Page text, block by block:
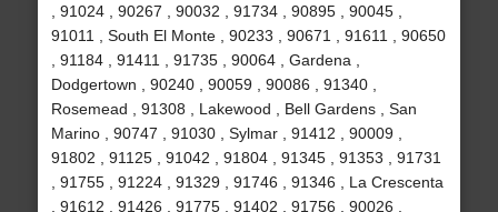
, 91024 , 90267 , 90032 , 91734 , 90895 , 90045 ,
91011 , South El Monte , 90233 , 90671 , 91611 , 90650
, 91184 , 91411 , 91735 , 90064 , Gardena ,
Dodgertown , 90240 , 90059 , 90086 , 91340 ,
Rosemead , 91308 , Lakewood , Bell Gardens , San
Marino , 90747 , 91030 , Sylmar , 91412 , 90009 ,
91802 , 91125 , 91042 , 91804 , 91345 , 91353 , 91731
, 91755 , 91224 , 91329 , 91746 , 91346 , La Crescenta
, 91612 , 91426 , 91775 , 91402 , 91756 , 90026 ,